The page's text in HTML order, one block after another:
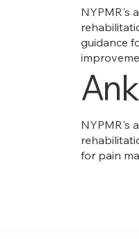
NYPMR's
guidance
NYPMR's
for pain